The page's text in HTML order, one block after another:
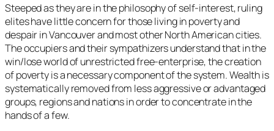
Steeped as they are in the philosophy of self-interest, ruling
elites have little concern for those living in poverty and
despair in Vancouver and most other North American cities.
The occupiers and their sympathizers understand that in the
win/lose world of unrestricted free-enterprise, the creation
of poverty is a necessary component of the system. Wealth is
systematically removed from less aggressive or advantaged
groups, regions and nations in order to concentrate in the
hands of a few.